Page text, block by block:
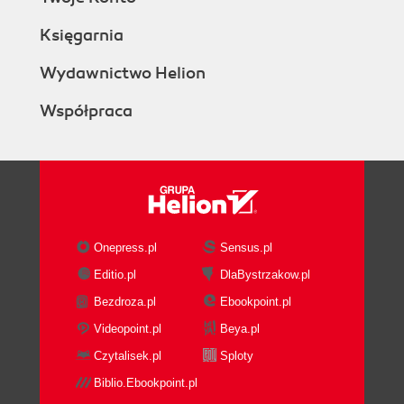
Księgarnia
Wydawnictwo Helion
Współpraca
Onepress.pl
Sensus.pl
Editio.pl
DlaBystrzakow.pl
Bezdroza.pl
Ebookpoint.pl
Videopoint.pl
Beya.pl
Czytalisek.pl
Sploty
Biblio.Ebookpoint.pl